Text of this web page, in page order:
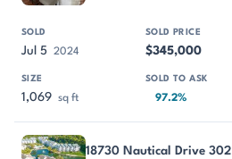
Jul 5 2024 $345,000
1,069 sq ft 97.2%
18730 Nautical Drive 302